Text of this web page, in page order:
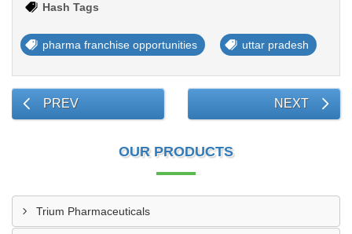
Hash Tags
pharma franchise opportunities uttar pradesh
PREV NEXT
OUR PRODUCTS
Trium Pharmaceuticals